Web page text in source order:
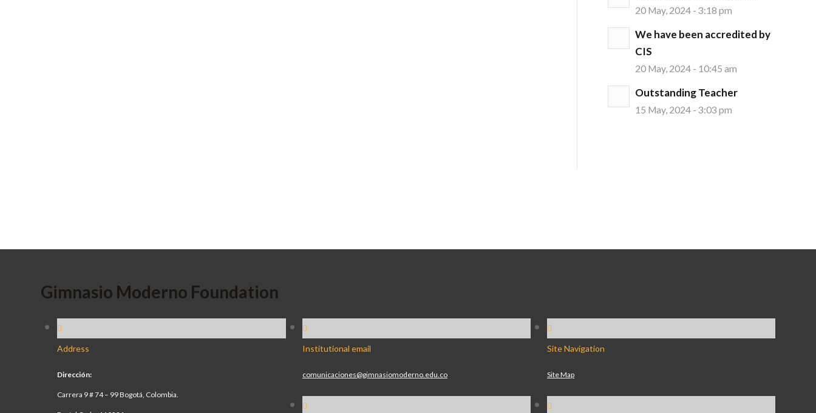
20 May, 2024 - 3:18 pm
We have been accredited by
CIS
20 May, 2024 - 10:45 am
Outstanding Teacher
15 May, 2024 - 3:03 pm
Gimnasio Moderno Foundation
Address
Dirección:
Carrera 9 # 74 – 99 Bogotá, Colombia.
Institutional email
comunicaciones@gimnasiomoderno.edu.co
Site Navigation
Site Map